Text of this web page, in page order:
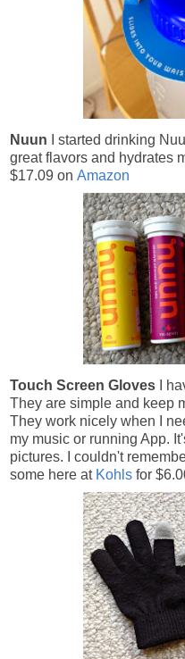
Nuun I started drinking
great flavors and hydrates
$17.09 on Amazon
Touch Screen G loves
I
They are simple and keep
They work nicely when I
my music or running App.
pictures. I couldn't
some here at Kohls for